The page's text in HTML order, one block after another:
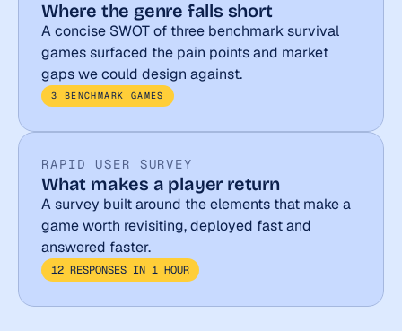
Where the genre falls short
A concise SWOT of three benchmark survival
games surfaced the pain points and market
gaps we could design against.
3 BENCHMARK GAMES
RAPID USER SURVEY
What makes a player return
A survey built around the elements that make a
game worth revisiting, deployed fast and
answered faster.
12 RESPONSES IN 1 HOUR